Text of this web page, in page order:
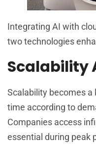
Integrating AI with
two technologies
Scalability
Scalability becomes a
time according to
Companies access
essential during peak